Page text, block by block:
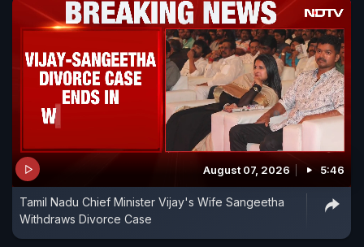
August 07, 2026 5:46
Tamil Nadu Chief Minister Vijay's Wife Sangeetha
Withdraws Divorce Case